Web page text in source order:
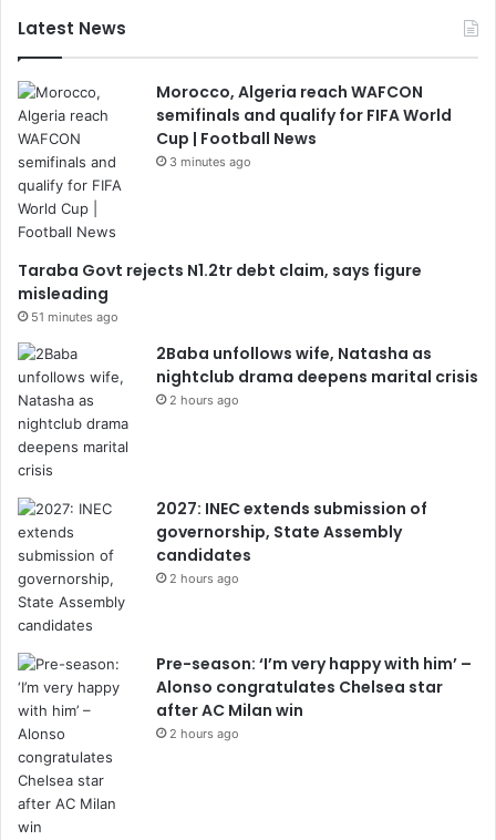
Latest News
Morocco, Algeria reach WAFCON
semifinals and qualify for FIFA World
Cup | Football News
3 minutes ago
Taraba Govt rejects N1.2tr debt claim, says figure
misleading
51 minutes ago
2Baba unfollows wife, Natasha as
nightclub drama deepens marital crisis
2 hours ago
2027: INEC extends submission of
governorship, State Assembly
candidates
2 hours ago
Pre-season: ‘I’m very happy with him’ –
Alonso congratulates Chelsea star
after AC Milan win
2 hours ago